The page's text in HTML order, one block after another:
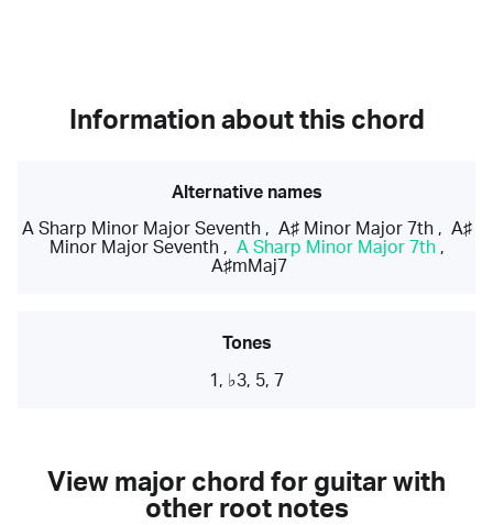
Information about this chord
Alternative names
A Sharp Minor Major Seventh, A♯ Minor Major 7th, A♯
Minor Major Seventh, A Sharp Minor Major 7th,
A♯mMaj7
Tones
1, ♭3, 5, 7
View major chord for guitar with
other root notes